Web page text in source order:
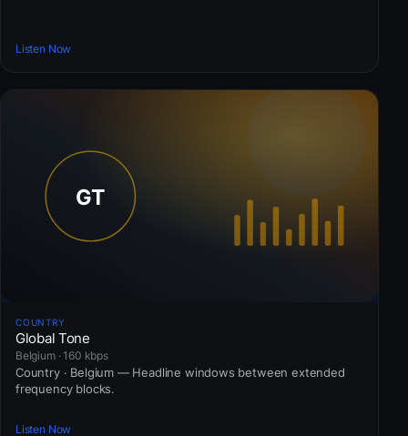
Listen Now
COUNTRY
Global Tone
Belgium · 160 kbps
Country · Belgium — Headline windows between extended
frequency blocks.
Listen Now